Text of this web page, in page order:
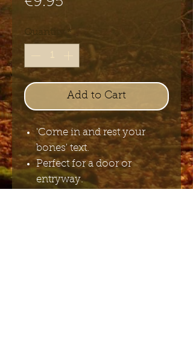
Quantity *
Add to Cart
'Come in and rest your
bones' text.
Perfect for a door or
entryway.